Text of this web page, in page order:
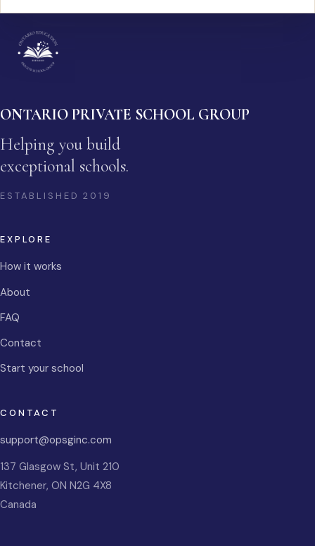
ONTARIO PRIVATE SCHOOL GROUP
Helping you build
exceptional schools.
ESTABLISHED2019
EXPLORE
How it works
About
FAQ
Contact
Start your school
CONTACT
support@opsginc.com
137 Glasgow St, Unit 210
Kitchener, ON N2G 4X8
Canada